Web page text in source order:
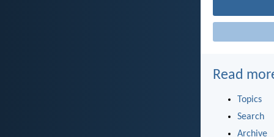
Read
Topics
Search
Archive